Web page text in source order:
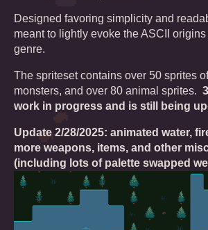
Designed favoring simplicity and
meant to lightly evoke the ASCII
genre.
The spriteset contains over 50 sprites
monsters, and over 80 animal sprites.
work in progress and is still being
Update 2/28/2025: animated water,
more weapons, items, and other
(including lots of palette swapped